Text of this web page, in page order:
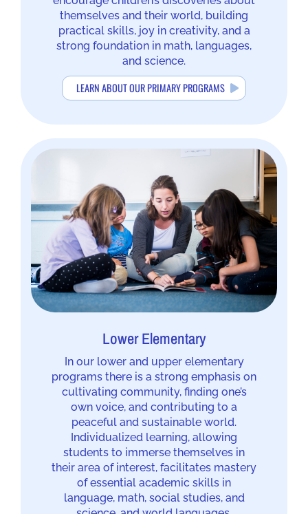
themselves and their world, building
practical skills, joy in creativity, and a
strong foundation in math, languages,
and science.
LEARN ABOUT OUR PRIMARY PROGRAMS
Lower Elementary
In our lower and upper elementary
programs there is a strong emphasis on
cultivating community, finding one’s
own voice, and contributing to a
peaceful and sustainable world.
Individualized learning, allowing
students to immerse themselves in
their area of interest, facilitates mastery
of essential academic skills in
language, math, social studies, and